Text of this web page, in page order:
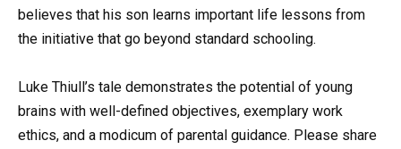
believes that his son learns important life lessons from
the initiative that go beyond standard schooling.
Luke Thiull’s tale demonstrates the potential of young
brains with well-defined objectives, exemplary work
ethics, and a modicum of parental guidance. Please share